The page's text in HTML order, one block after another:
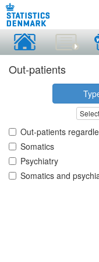
Out-patients
Out-patients
Somatics
Psychiatry
Somatics and